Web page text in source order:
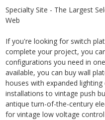
Specialty Site - The Largest
Web
If you're looking for switch
complete your project, you
configurations you need in
available, you can buy wall
houses with expanded
installations to vintage push
antique turn-of-the-century
for vintage low voltage